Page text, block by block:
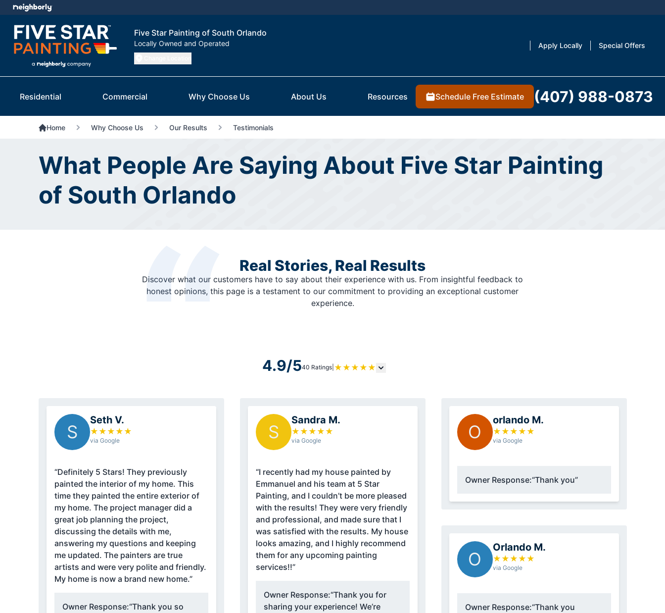
Five Star Painting of South Orlando
Locally Owned and Operated Apply Locally Special Offers
Residential Commercial Why Choose Us About Us Resources Schedule Free Estimate (407) 988-0873
Home Why Choose Us Our Results Testimonials
What People Are Saying About Five Star Painting
of South Orlando
Real Stories, Real Results
Discover what our customers have to say about their experience with us. From insightful feedback to
honest opinions, this page is a testament to our commitment to providing an exceptional customer
experience.
4.9/540 Ratings ★ ★ ★ ★ ★
S
Seth V.
★ ★ ★ ★ ★
via Google
“Definitely 5 Stars! They previously
painted the interior of my home. This
time they painted the entire exterior of
my home. The project manager did a
great job planning the project,
discussing the details with me,
answering my questions and keeping
me updated. The painters are true
artists and were very polite and friendly.
My home is now a brand new home.”
Owner Response:“Thank you so
S
Sandra M.
★ ★ ★ ★ ★
via Google
“I recently had my house painted by
Emmanuel and his team at 5 Star
Painting, and I couldn’t be more pleased
with the results! They were very friendly
and professional, and made sure that I
was satisfied with the results. My house
looks amazing, and I highly recommend
them for any upcoming painting
services!!”
Owner Response:“Thank you for
sharing your experience! We’re
O
orlando M.
★ ★ ★ ★ ★
via Google
Owner Response:“Thank you”
O
Orlando M.
★ ★ ★ ★ ★
via Google
Owner Response:“Thank you